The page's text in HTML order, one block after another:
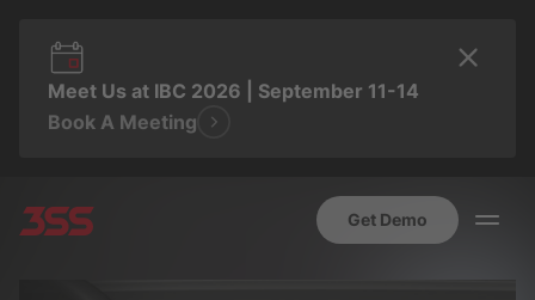
Meet Us at IBC 2026 | September 11-14
Book A Meeting
Get Demo